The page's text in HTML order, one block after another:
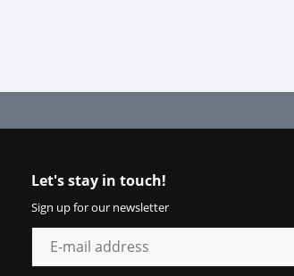
Let's stay in touch!
Sign up for our newsletter